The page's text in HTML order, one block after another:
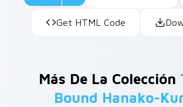
Get HTML Code
Más De La Colección
Bound Hanako-